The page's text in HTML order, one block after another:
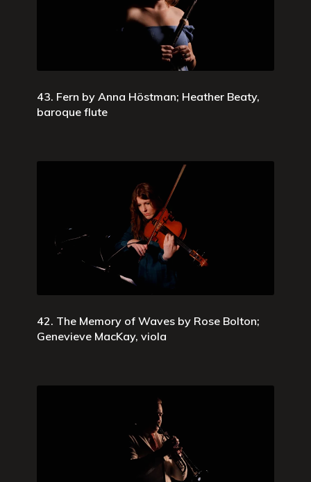
43. Fern by Anna Höstman; Heather Beaty,
baroque flute
42. The Memory of Waves by Rose Bolton;
Genevieve MacKay, viola